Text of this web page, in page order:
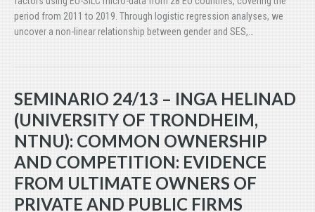
period from 2011 to 2019. Through logistic regression analyses, we
uncover a non-linear relationship between gender and SES,…
SEMINARIO 24/13 – INGA HELINAD
(UNIVERSITY OF TRONDHEIM,
NTNU): COMMON OWNERSHIP
AND COMPETITION: EVIDENCE
FROM ULTIMATE OWNERS OF
PRIVATE AND PUBLIC FIRMS